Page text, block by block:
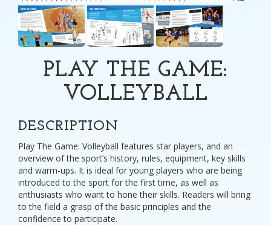
PLAY THE GAME:
VOLLEYBALL
DESCRIPTION
Play The Game: Volleyball features star players, and an
overview of the sport’s history, rules, equipment, key skills
and warm-ups. It is ideal for young players who are being
introduced to the sport for the first time, as well as
enthusiasts who want to hone their skills. Readers will bring
to the field a grasp of the basic principles and the
confidence to participate.